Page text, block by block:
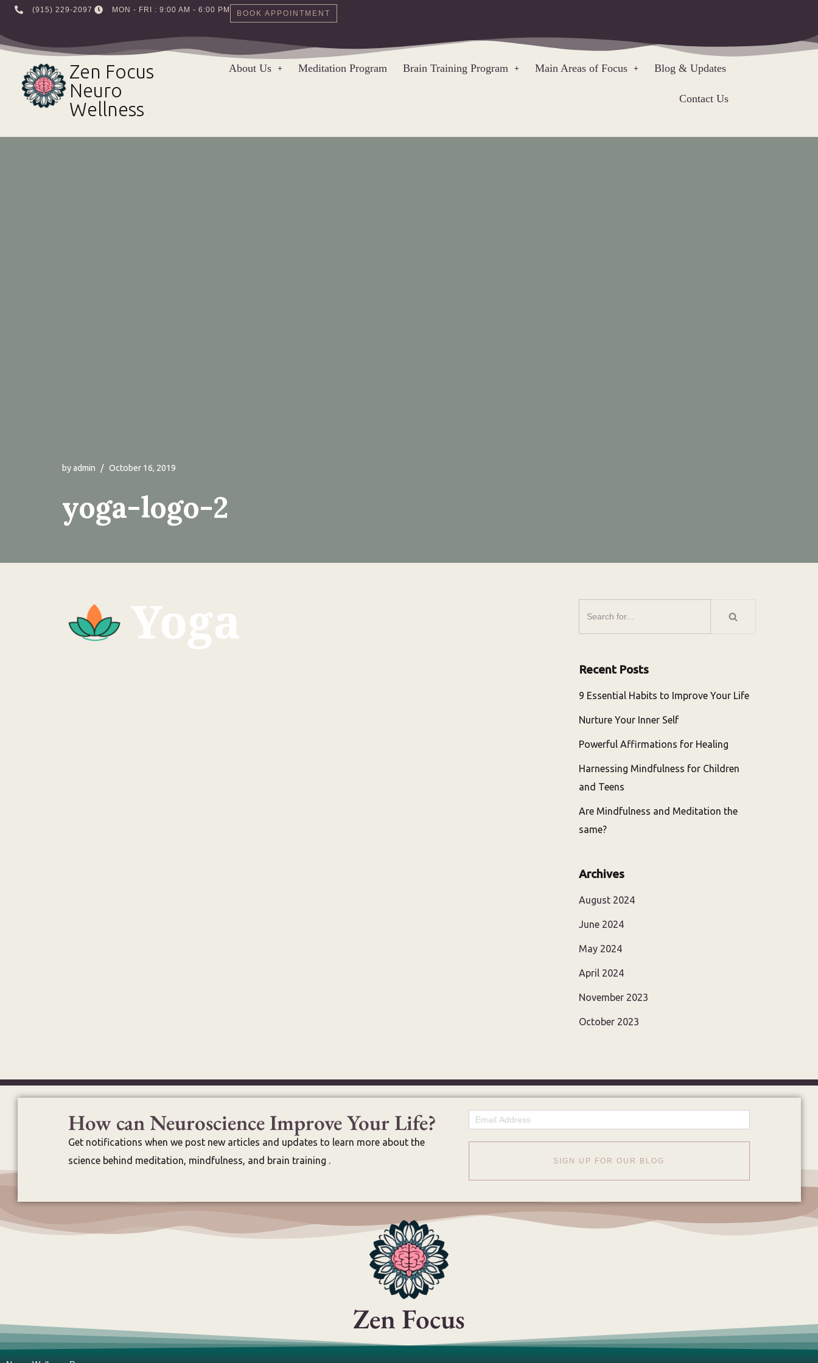
to
content
‪(915) 229-2097‬ MON - FRI : 9:00 AM - 6:00 PM BOOK APPOINTMENT
Zen Focus
Neuro
Wellness
About Us Meditation Program Brain Training Program Main Areas of Focus Blog & Updates
Contact Us
byadmin October 16, 2019
yoga-logo-2
Recent Posts
9 Essential Habits to Improve Your Life
Nurture Your Inner Self
Powerful Affirmations for Healing
Harnessing Mindfulness for Children
and Teens
Are Mindfulness and Meditation the
same?
Archives
August 2024
June 2024
May 2024
April 2024
November 2023
October 2023
How can Neuroscience Improve Your Life?
Get notifications when we post new articles and updates to learn more about the
science behind meditation, mindfulness, and brain training .
Email
SIGN UP FOR OUR BLOG
Zen Focus